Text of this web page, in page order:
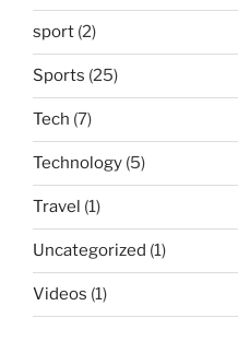
sport (2)
Sports (25)
Tech (7)
Technology (5)
Travel (1)
Uncategorized (1)
Videos (1)